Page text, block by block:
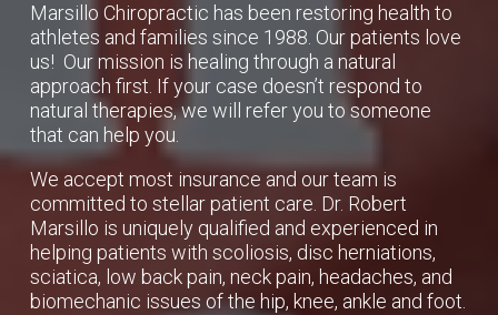
Marsillo Chiropractic has been restoring health to
athletes and families since 1988. Our patients love
us! Our mission is healing through a natural
approach first. If your case doesn’t respond to
natural therapies, we will refer you to someone
that can help you.
We accept most insurance and our team is
committed to stellar patient care. Dr. Robert
Marsillo is uniquely qualified and experienced in
helping patients with scoliosis, disc herniations,
sciatica, low back pain, neck pain, headaches, and
biomechanic issues of the hip, knee, ankle and foot.